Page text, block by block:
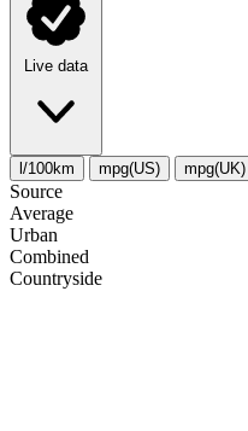
Live data
l/100km mpg(US) mpg(UK)
Source
Average
Urban
Combined
Сountryside